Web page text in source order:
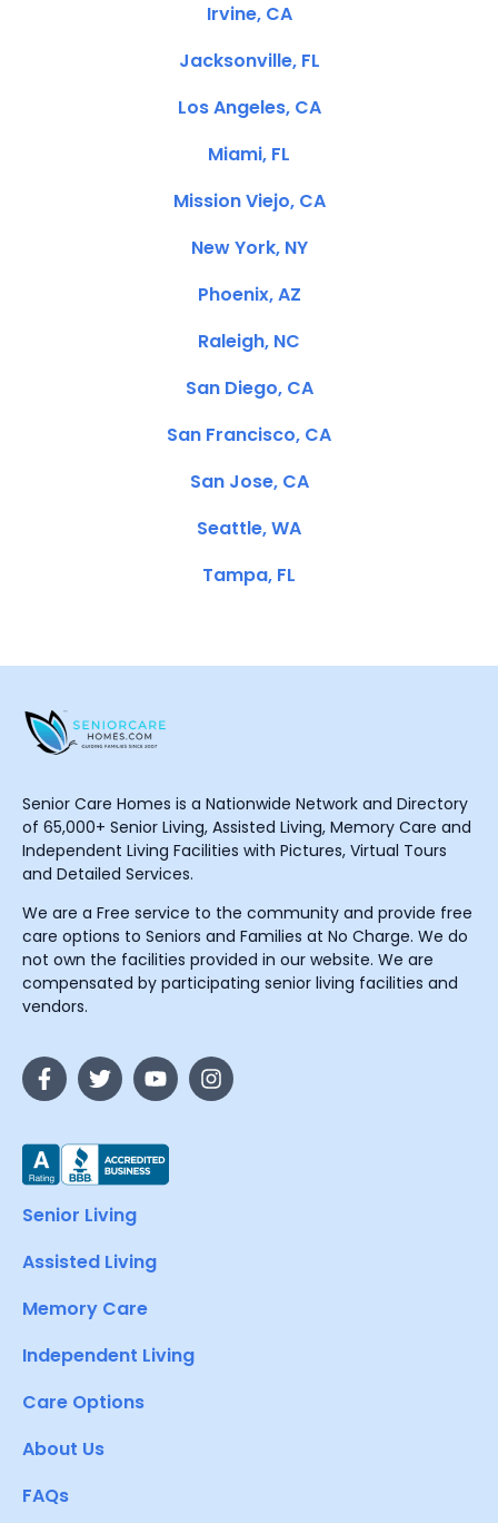
Irvine, CA
Jacksonville, FL
Los Angeles, CA
Miami, FL
Mission Viejo, CA
New York, NY
Phoenix, AZ
Raleigh, NC
San Diego, CA
San Francisco, CA
San Jose, CA
Seattle, WA
Tampa, FL
Senior Care Homes is a Nationwide Network and Directory
of 65,000+ Senior Living, Assisted Living, Memory Care and
Independent Living Facilities with Pictures, Virtual Tours
and Detailed Services.
We are a Free service to the community and provide free
care options to Seniors and Families at No Charge. We do
not own the facilities provided in our website. We are
compensated by participating senior living facilities and
vendors.
Senior Living
Assisted Living
Memory Care
Independent Living
Care Options
About Us
FAQs